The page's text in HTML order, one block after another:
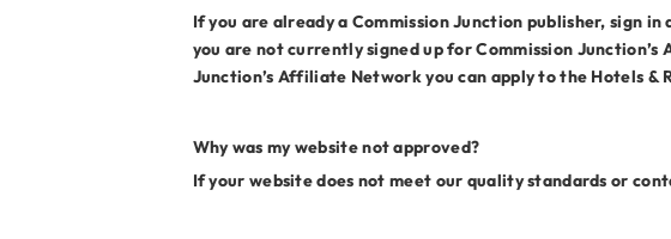
If you are already a Commission Junction publisher, sign
you are not currently signed up for Commission
Junction’s Affiliate Network you can apply to the Hotels
Why was my website not approved?
If your website does not meet our quality standards or